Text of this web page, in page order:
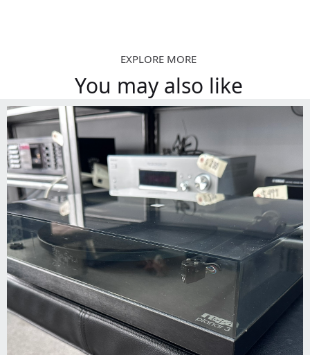
EXPLORE MORE
You may also like